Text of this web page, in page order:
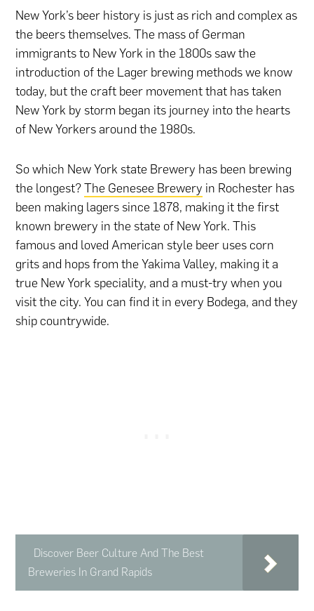
New York’s beer history is just as rich and complex as
the beers themselves. The mass of German
immigrants to New York in the 1800s saw the
introduction of the Lager brewing methods we know
today, but the craft beer movement that has taken
New York by storm began its journey into the hearts
of New Yorkers around the 1980s.
So which New York state Brewery has been brewing
the longest?The Genesee Brewery in Rochester has
been making lagers since 1878, making it the first
known brewery in the state of New York. This
famous and loved American style beer uses corn
grits and hops from the Yakima Valley, making it a
true New York speciality, and a must-try when you
visit the city. You can find it in every Bodega, and they
ship countrywide.
Discover Beer Culture And The Best
Breweries In Grand Rapids